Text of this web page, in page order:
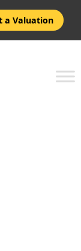
a Valuation